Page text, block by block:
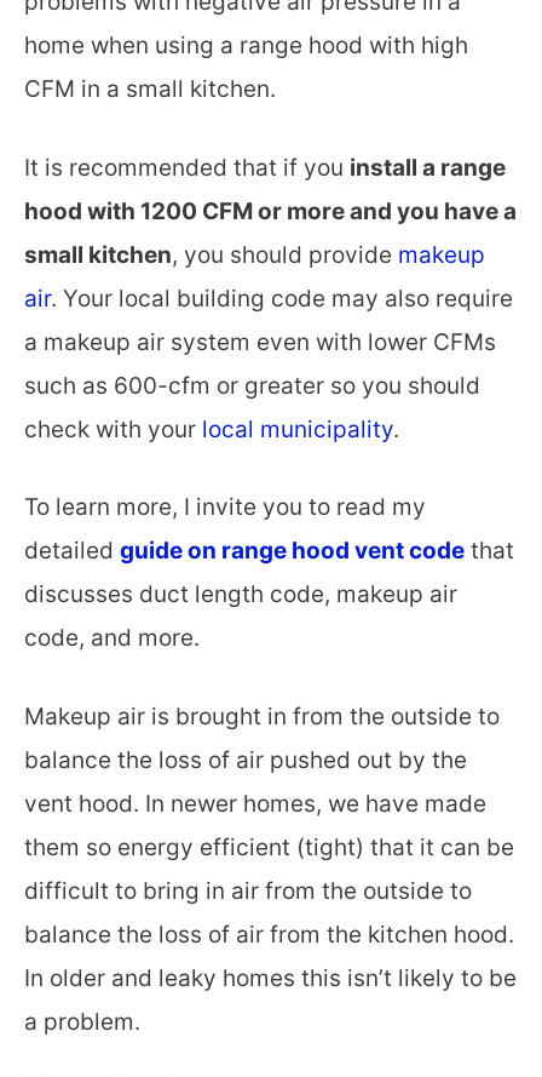
home when using a range hood with high
CFM in a small kitchen.
It is recommended that if you install a range
hood with 1200 CFM or more and you have a
small kitchen, you should provide makeup
air. Your local building code may also require
a makeup air system even with lower CFMs
such as 600-cfm or greater so you should
check with your local municipality.
To learn more, I invite you to read my
detailed guide on range hood vent code that
discusses duct length code, makeup air
code, and more.
Makeup air is brought in from the outside to
balance the loss of air pushed out by the
vent hood. In newer homes, we have made
them so energy efficient (tight) that it can be
difficult to bring in air from the outside to
balance the loss of air from the kitchen hood.
In older and leaky homes this isn’t likely to be
a problem.